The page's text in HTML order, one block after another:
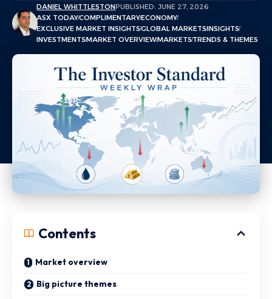
DANIEL WHITTLESTONPUBLISHED: JUNE 27, 2026
ASX TODAYCOMPLIMENTARYECONOMY
EXCLUSIVE MARKET INSIGHTSGLOBAL MARKETSINSIGHTS
INVESTMENTSMARKET OVERVIEWMARKETSTRENDS & THEMES
Contents
Market overview
Big picture themes